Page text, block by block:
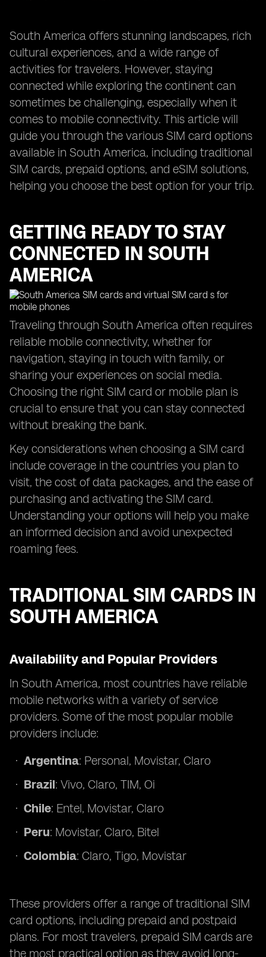
South America offers stunning landscapes, rich
cultural experiences, and a wide range of
activities for travelers. However, staying
connected while exploring the continent can
sometimes be challenging, especially when it
comes to mobile connectivity. This article will
guide you through the various SIM card options
available in South America, including traditional
SIM cards, prepaid options, and eSIM solutions,
helping you choose the best option for your trip.
GETTING READY TO STAY
CONNECTED IN SOUTH
AMERICA
Traveling through South America often requires
reliable mobile connectivity, whether for
navigation, staying in touch with family, or
sharing your experiences on social media.
Choosing the right SIM card or mobile plan is
crucial to ensure that you can stay connected
without breaking the bank.
Key considerations when choosing a SIM card
include coverage in the countries you plan to
visit, the cost of data packages, and the ease of
purchasing and activating the SIM card.
Understanding your options will help you make
an informed decision and avoid unexpected
roaming fees.
TRADITIONAL SIM CARDS IN
SOUTH AMERICA
Availability and Popular Providers
In South America, most countries have reliable
mobile networks with a variety of service
providers. Some of the most popular mobile
providers include:
Argentina: Personal, Movistar, Claro
Brazil: Vivo, Claro, TIM, Oi
Chile: Entel, Movistar, Claro
Peru: Movistar, Claro, Bitel
Colombia: Claro, Tigo, Movistar
These providers offer a range of traditional SIM
card options, including prepaid and postpaid
plans. For most travelers, prepaid SIM cards are
the most practical option as they avoid long-